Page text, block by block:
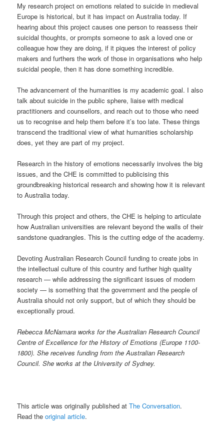
My research project on emotions related to suicide in medieval
Europe is historical, but it has impact on Australia today. If
hearing about this project causes one person to reassess their
suicidal thoughts, or prompts someone to ask a loved one or
colleague how they are doing, if it piques the interest of policy
makers and furthers the work of those in organisations who help
suicidal people, then it has done something incredible.
The advancement of the humanities is my academic goal. I also
talk about suicide in the public sphere, liaise with medical
practitioners and counsellors, and reach out to those who need
us to recognise and help them before it’s too late. These things
transcend the traditional view of what humanities scholarship
does, yet they are part of my project.
Research in the history of emotions necessarily involves the big
issues, and the CHE is committed to publicising this
groundbreaking historical research and showing how it is relevant
to Australia today.
Through this project and others, the CHE is helping to articulate
how Australian universities are relevant beyond the walls of their
sandstone quadrangles. This is the cutting edge of the academy.
Devoting Australian Research Council funding to create jobs in
the intellectual culture of this country and further high quality
research — while addressing the significant issues of modern
society — is something that the government and the people of
Australia should not only support, but of which they should be
exceptionally proud.
Rebecca McNamara works for the Australian Research Council
Centre of Excellence for the History of Emotions (Europe 1100-
1800). She receives funding from the Australian Research
Council. She works at the University of Sydney.
This article was originally published atThe Conversation.
Read theoriginal article.